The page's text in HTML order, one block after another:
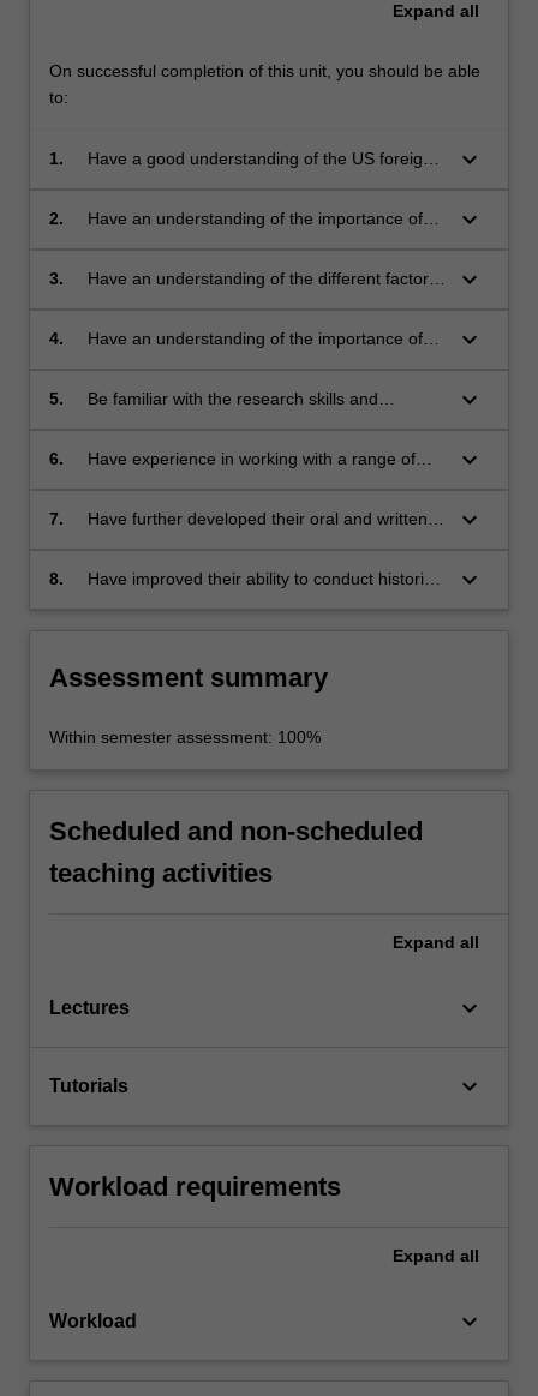
Expand all
On successful completion of this unit, you should be able
to:
1.
Have a good understanding of the US foreign
twentieth century
keyboard_arrow_down
2.
Have an understanding of the importance of
interactions with other peoples and nations.
keyboard_arrow_down
3.
Have an understanding of the different factors
projects.
keyboard_arrow_down
4.
Have an understanding of the importance of
research
keyboard_arrow_down
5.
Be familiar with the research skills and
historians.
keyboard_arrow_down
6.
Have experience in working with a range of
keyboard_arrow_down
7.
Have further developed their oral and written
keyboard_arrow_down
8.
Have improved their ability to conduct historical
keyboard_arrow_down
Assessment summary
Within semester assessment: 100%
Scheduled and non-scheduled
teaching activities
Expand all
Lectures keyboard_arrow_down
Tutorials keyboard_arrow_down
Workload requirements
Expand all
Workload keyboard_arrow_down